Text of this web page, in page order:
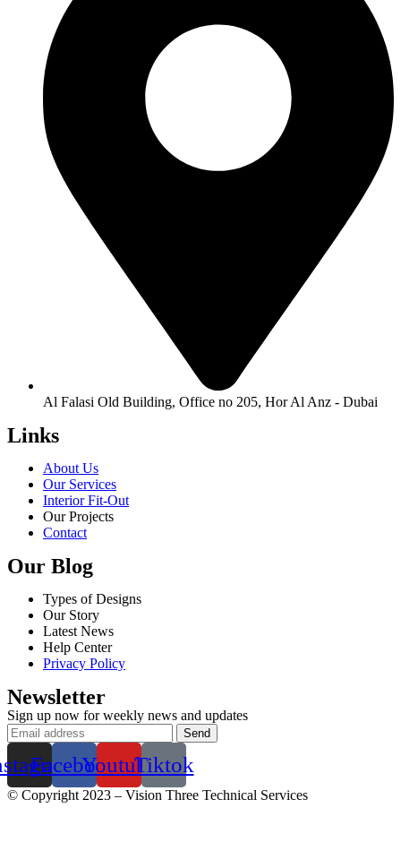
Al Falasi Old Building, Office no 205, Hor Al Anz - Dubai
Links
About Us
Our Services
Interior Fit-Out
Our Projects
Contact
Our Blog
Types of Designs
Our Story
Latest News
Help Center
Privacy Policy
Newsletter
Sign up now for weekly news and updates
FacebookYoutubeTiktok
© Copyright 2023 – Vision Three Technical Services